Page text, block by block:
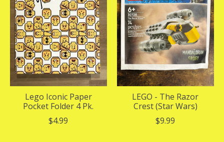
Lego Iconic Paper
Pocket Folder 4 Pk.
$4.99
LEGO - The Razor
Crest (Star Wars)
$9.99